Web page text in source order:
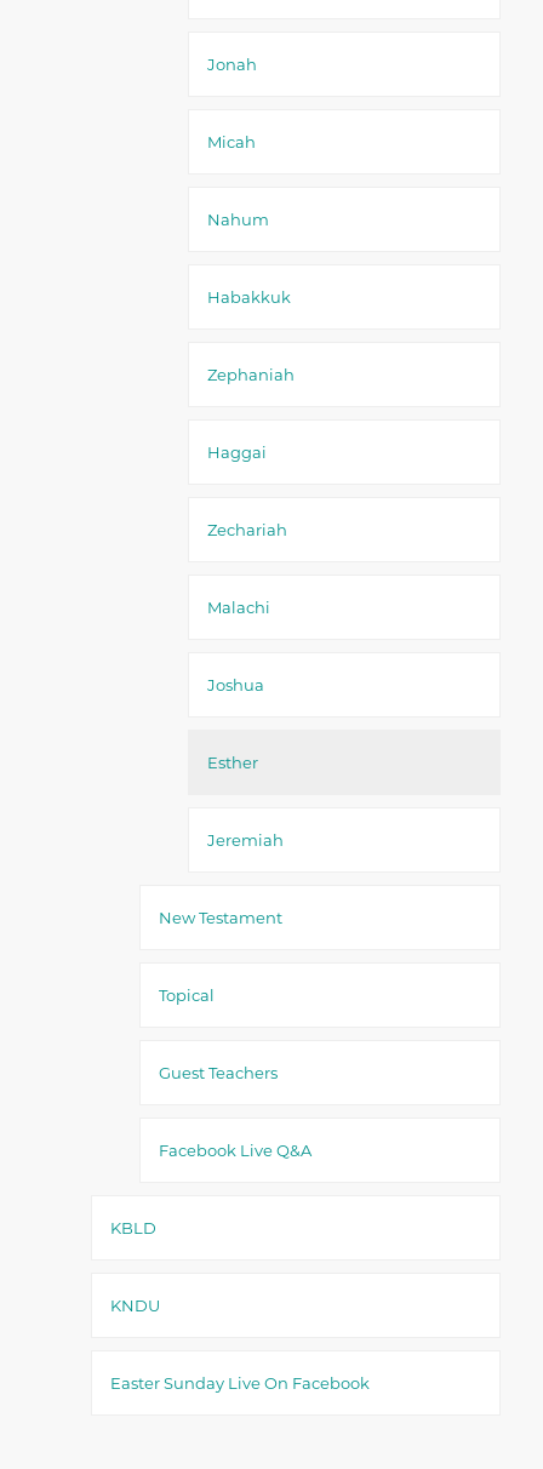
Jonah
Micah
Nahum
Habakkuk
Zephaniah
Haggai
Zechariah
Malachi
Joshua
Esther
Jeremiah
New Testament
Topical
Guest Teachers
Facebook Live Q&A
KBLD
KNDU
Easter Sunday Live On Facebook